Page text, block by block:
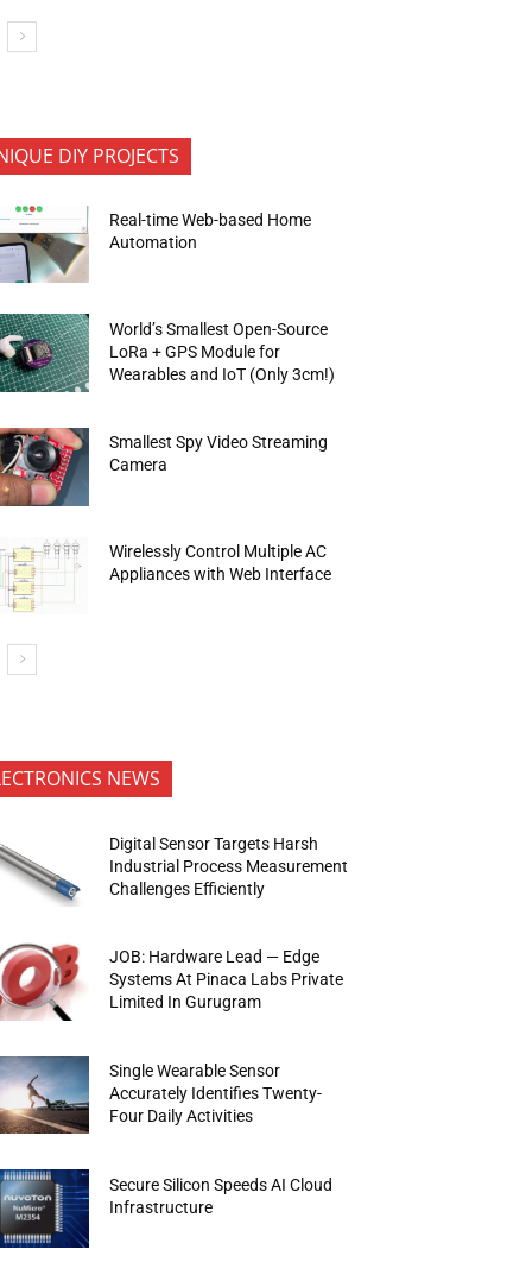
DIY PROJECTS
Real-time Web-based Home
Automation
World’s Smallest Open-Source
LoRa + GPS Module for
Wearables and IoT (Only 3cm!)
Smallest Spy Video Streaming
Camera
Wirelessly Control Multiple AC
Appliances with Web Interface
NEWS
Digital Sensor Targets Harsh
Industrial Process Measurement
Challenges Efficiently
JOB: Hardware Lead — Edge
Systems At Pinaca Labs Private
Limited In Gurugram
Single Wearable Sensor
Accurately Identifies Twenty-
Four Daily Activities
Secure Silicon Speeds AI Cloud
Infrastructure